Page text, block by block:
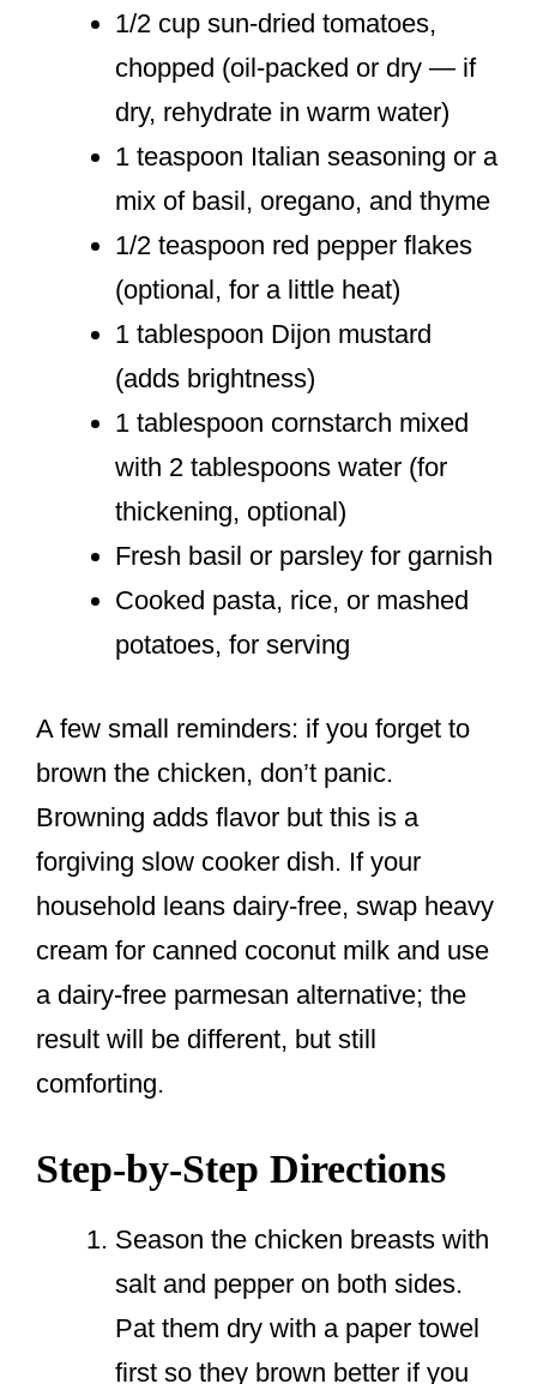
1/2 cup sun-dried tomatoes,
chopped (oil-packed or dry — if
dry, rehydrate in warm water)
1 teaspoon Italian seasoning or a
mix of basil, oregano, and thyme
1/2 teaspoon red pepper flakes
(optional, for a little heat)
1 tablespoon Dijon mustard
(adds brightness)
1 tablespoon cornstarch mixed
with 2 tablespoons water (for
thickening, optional)
Fresh basil or parsley for garnish
Cooked pasta, rice, or mashed
potatoes, for serving
A few small reminders: if you forget to
brown the chicken, don’t panic.
Browning adds flavor but this is a
forgiving slow cooker dish. If your
household leans dairy-free, swap heavy
cream for canned coconut milk and use
a dairy-free parmesan alternative; the
result will be different, but still
comforting.
Step-by-Step Directions
Season the chicken breasts with
salt and pepper on both sides.
Pat them dry with a paper towel
first so they brown better if you